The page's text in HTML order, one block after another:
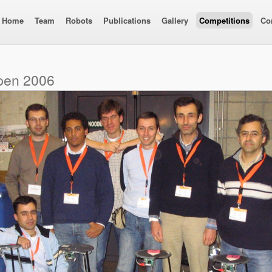
Home Team Robots Publications Gallery Competitions
2006